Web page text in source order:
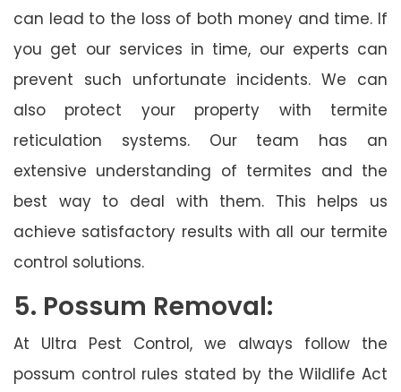
can lead to the loss of both money and time. If
you get our services in time, our experts can
prevent such unfortunate incidents. We can
also protect your property with termite
reticulation systems. Our team has an
extensive understanding of termites and the
best way to deal with them. This helps us
achieve satisfactory results with all our termite
control solutions.
5. Possum Removal:
At Ultra Pest Control, we always follow the
possum control rules stated by the Wildlife Act